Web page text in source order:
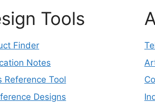
Tools
Finder
Notes
Reference Tool
Designs